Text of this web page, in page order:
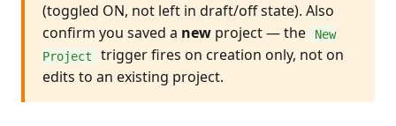
(toggled ON, not left in draft/off state). Also
confirm you saved a new project — the
New
Project
trigger fires on creation only, not on
edits to an existing project.